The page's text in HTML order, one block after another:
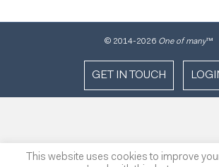
© 2014-2026 One of many™
GET IN TOUCH
This website uses cookies to improve